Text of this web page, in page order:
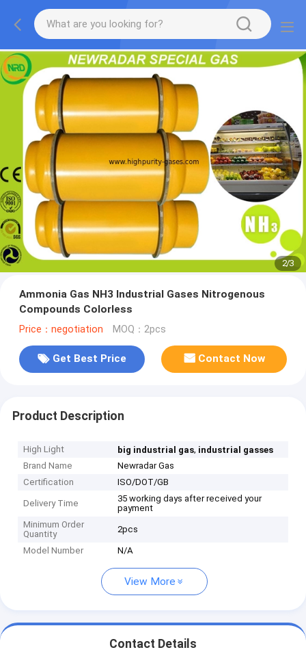
2/3
Ammonia Gas NH3 Industrial Gases Nitrogenous
Compounds Colorless
Price：negotiation MOQ：2pcs
Get Best Price Contact Now
Product Description
High Light big industrial gas, industrial gasses
Brand Name
Newradar Gas
Certification
ISO/DOT/GB
Delivery Time
35 working days after received your
payment
Minimum Order
Quantity
2pcs
Model Number N/A
View More
Contact Details